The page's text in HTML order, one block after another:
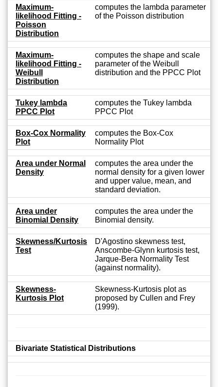
Maximum-
likelihood Fitting -
Poisson
Distribution
computes the lambda parameter
of the Poisson distribution
Maximum-
likelihood Fitting -
Weibull
Distribution
computes the shape and scale
parameter of the Weibull
distribution and the PPCC Plot
Tukey lambda
PPCC Plot
computes the Tukey lambda
PPCC Plot
Box-Cox Normality
Plot
computes the Box-Cox
Normality Plot
Area under Normal
Density
computes the area under the
normal density for a given lower
and upper value, mean, and
standard deviation.
Area under
Binomial Density
computes the area under the
Binomial density.
Skewness/Kurtosis
Test
D'Agostino skewness test,
Anscombe-Glynn kurtosis test,
Jarque-Bera Normality Test
(against normality).
Skewness-
Kurtosis Plot
Skewness-Kurtosis plot as
proposed by Cullen and Frey
(1999).
Bivariate Statistical Distributions